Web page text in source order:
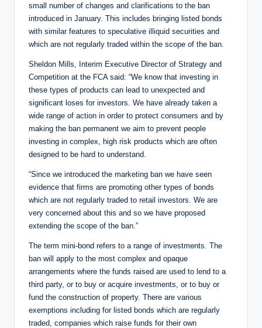
small number of changes and clarifications to the ban
introduced in January. This includes bringing listed bonds
with similar features to speculative illiquid securities and
which are not regularly traded within the scope of the ban.
Sheldon Mills, Interim Executive Director of Strategy and
Competition at the FCA said: “We know that investing in
these types of products can lead to unexpected and
significant loses for investors. We have already taken a
wide range of action in order to protect consumers and by
making the ban permanent we aim to prevent people
investing in complex, high risk products which are often
designed to be hard to understand.
“Since we introduced the marketing ban we have seen
evidence that firms are promoting other types of bonds
which are not regularly traded to retail investors. We are
very concerned about this and so we have proposed
extending the scope of the ban.”
The term mini-bond refers to a range of investments. The
ban will apply to the most complex and opaque
arrangements where the funds raised are used to lend to a
third party, or to buy or acquire investments, or to buy or
fund the construction of property. There are various
exemptions including for listed bonds which are regularly
traded, companies which raise funds for their own